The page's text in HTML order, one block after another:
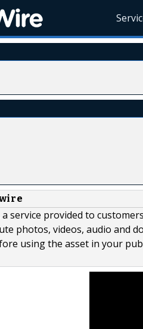
a service provided to
photos, videos, audio and
using the asset in your